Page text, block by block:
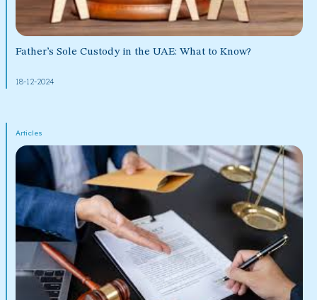
Father’s Sole Custody in the UAE: What to Know?
18-12-2024
Articles